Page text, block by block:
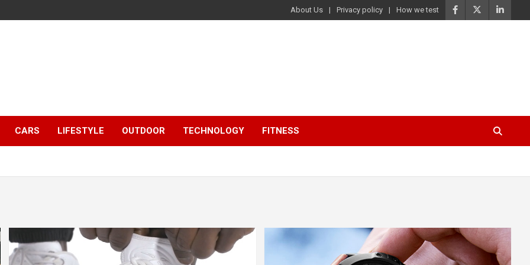
About Us Privacy policy How we test
CARS LIFESTYLE OUTDOOR TECHNOLOGY FITNESS